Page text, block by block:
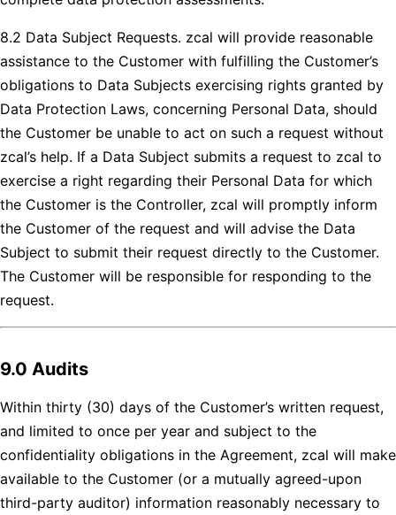
8.2 Data Subject Requests. zcal will provide reasonable
assistance to the Customer with fulfilling the Customer’s
obligations to Data Subjects exercising rights granted by
Data Protection Laws, concerning Personal Data, should
the Customer be unable to act on such a request without
zcal’s help. If a Data Subject submits a request to zcal to
exercise a right regarding their Personal Data for which
the Customer is the Controller, zcal will promptly inform
the Customer of the request and will advise the Data
Subject to submit their request directly to the Customer.
The Customer will be responsible for responding to the
request.
9.0 Audits
Within thirty (30) days of the Customer’s written request,
and limited to once per year and subject to the
confidentiality obligations in the Agreement, zcal will make
available to the Customer (or a mutually agreed-upon
third-party auditor) information reasonably necessary to